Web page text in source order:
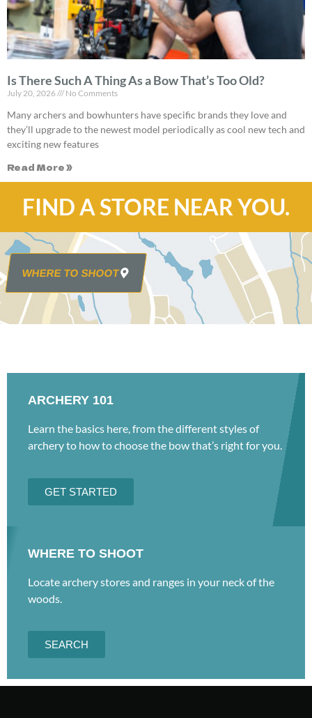
Is There Such A Thing As a Bow That’s Too Old?
July 20, 2026 No Comments
Many archers and bowhunters have specific brands they love and
they’ll upgrade to the newest model periodically as cool new tech and
exciting new features
Read More »
FIND A STORE NEAR YOU.
WHERE TO SHOOT
ARCHERY 101
Learn the basics here, from the different styles of
archery to how to choose the bow that’s right for you.
GET STARTED
WHERE TO SHOOT
Locate archery stores and ranges in your neck of the
woods.
SEARCH